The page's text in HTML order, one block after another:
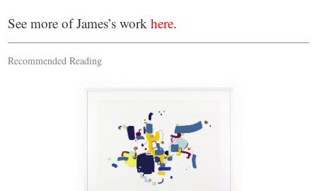
See more of James’s workhere.
Recommended Reading